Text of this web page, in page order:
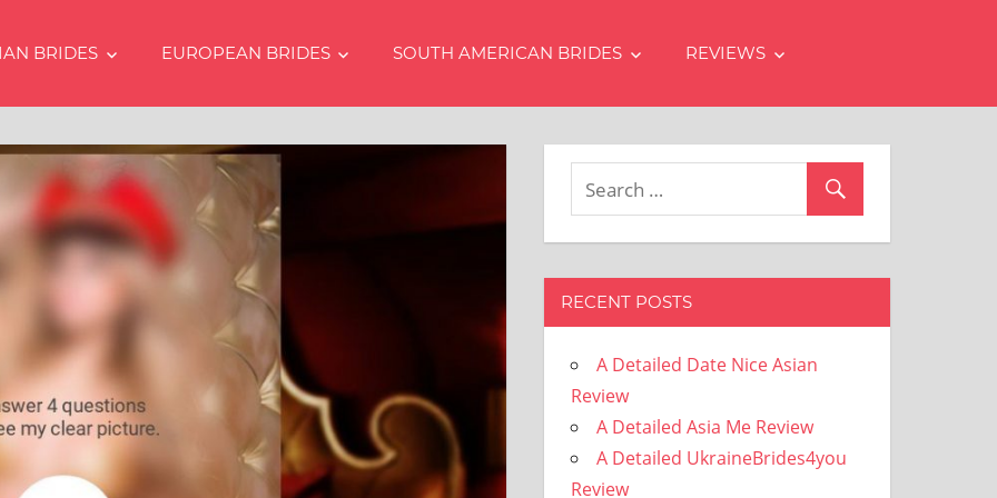
BRIDES EUROPEAN BRIDES SOUTH AMERICAN BRIDES REVIEWS
RECENT POSTS
A Detailed Date Nice Asian
Review
A Detailed Asia Me Review
A Detailed UkraineBrides4you
Review